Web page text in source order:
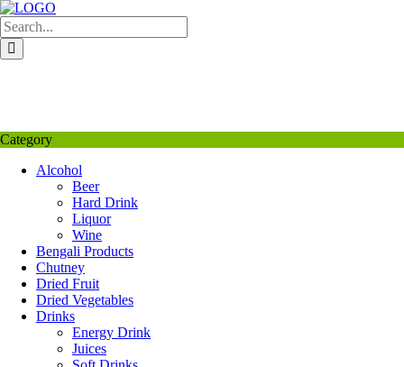
Skip
to
content
Category
Alcohol
Beer
Hard Drink
Liquor
Wine
Bengali Products
Chutney
Dried Fruit
Dried Vegetables
Drinks
Energy Drink
Juices